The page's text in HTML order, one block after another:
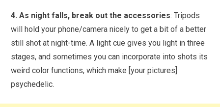
4. As night falls, break out the accessories: Tripods
will hold your phone/camera nicely to get a bit of a better
still shot at night-time. A light cue gives you light in three
stages, and sometimes you can incorporate into shots its
weird color functions, which make [your pictures]
psychedelic.